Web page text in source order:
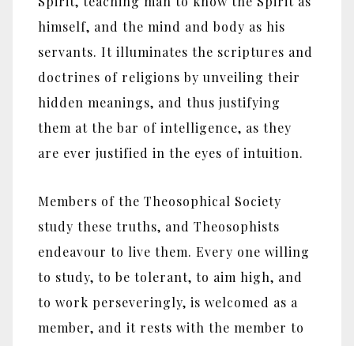
himself, and the mind and body as his
servants. It illuminates the scriptures and
doctrines of religions by unveiling their
hidden meanings, and thus justifying
them at the bar of intelligence, as they
are ever justified in the eyes of intuition.
Members of the Theosophical Society
study these truths, and Theosophists
endeavour to live them. Every one willing
to study, to be tolerant, to aim high, and
to work perseveringly, is welcomed as a
member, and it rests with the member to